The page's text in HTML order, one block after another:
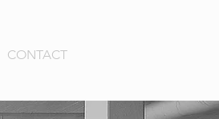
CONTACT